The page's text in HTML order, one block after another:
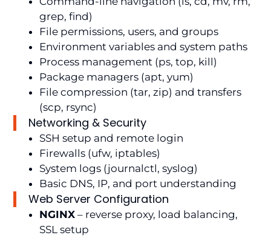
grep, find)
File permissions, users, and groups
Environment variables and system paths
Process management (ps, top, kill)
Package managers (apt, yum)
File compression (tar, zip) and transfers
(scp, rsync)
Networking & Security
SSH setup and remote login
Firewalls (ufw, iptables)
System logs (journalctl, syslog)
Basic DNS, IP, and port understanding
Web Server Configuration
NGINX– reverse proxy, load balancing,
SSL setup